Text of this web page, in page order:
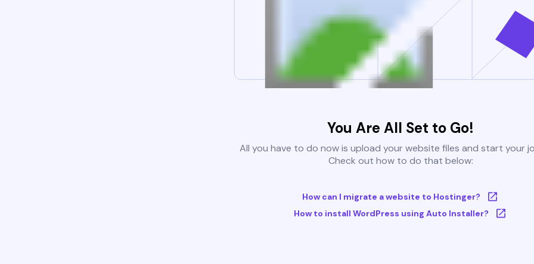
You Are All Set to Go!
All you have to do now is upload your website files and start your
Check out how to do that below:
How can I migrate a website to Hostinger?
How to install WordPress using Auto Installer?